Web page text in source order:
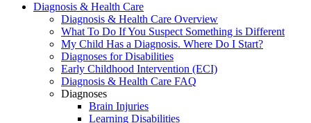
Diagnosis & Health Care
Diagnosis & Health Care Overview
What To Do If You Suspect Something is Different
My Child Has a Diagnosis. Where Do I Start?
Diagnoses for Disabilities
Early Childhood Intervention (ECI)
Diagnosis & Health Care FAQ
Diagnoses
Brain Injuries
Learning Disabilities